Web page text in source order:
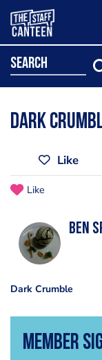
search
Dark
Like
Like
Ben
Dark Crumble
Member